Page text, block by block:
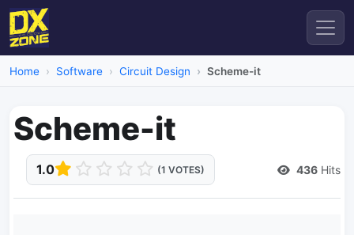
Home Software Circuit Design Scheme-it
Scheme-it
1.0 (1 VOTES) 436 Hits